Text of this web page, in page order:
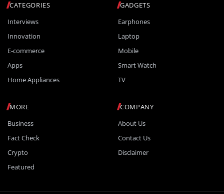
CATEGORIES
Interviews
Innovation
E-commerce
Apps
Home Appliances
GADGETS
Earphones
Laptop
Mobile
Smart Watch
TV
MORE
Business
Fact Check
Crypto
Featured
COMPANY
About Us
Contact Us
Disclaimer